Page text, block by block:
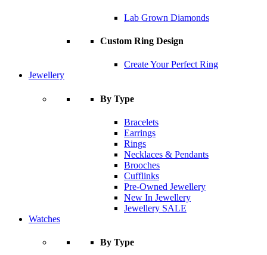
Lab Grown Diamonds
Custom Ring Design
Create Your Perfect Ring
Jewellery
By Type
Bracelets
Earrings
Rings
Necklaces & Pendants
Brooches
Cufflinks
Pre-Owned Jewellery
New In Jewellery
Jewellery SALE
Watches
By Type